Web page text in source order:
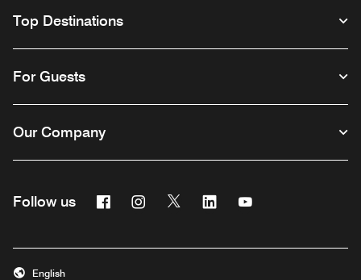
Top Destinations
For Guests
Our Company
Follow us FacebookInstagram
Twitter Linkedin
English